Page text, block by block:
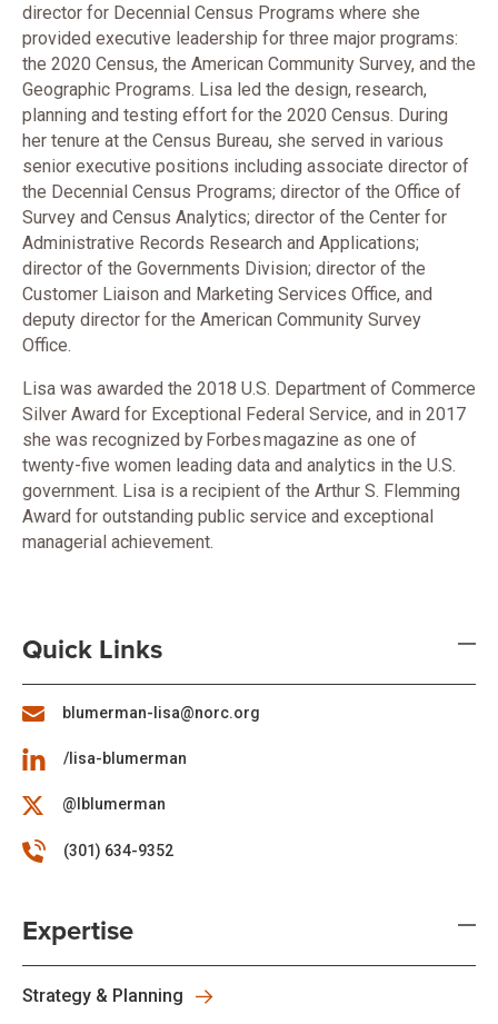
director for Decennial Census Programs where she
provided executive leadership for three major programs:
the 2020 Census, the American Community Survey, and the
Geographic Programs. Lisa led the design, research,
planning and testing effort for the 2020 Census. During
her tenure at the Census Bureau, she served in various
senior executive positions including associate director of
the Decennial Census Programs; director of the Office of
Survey and Census Analytics; director of the Center for
Administrative Records Research and Applications;
director of the Governments Division; director of the
Customer Liaison and Marketing Services Office, and
deputy director for the American Community Survey
Office.
Lisa was awarded the 2018 U.S. Department of Commerce
Silver Award for Exceptional Federal Service, and in 2017
she was recognized by Forbes magazine as one of
twenty-five women leading data and analytics in the U.S.
government. Lisa is a recipient of the Arthur S. Flemming
Award for outstanding public service and exceptional
managerial achievement.
Quick Links
blumerman-lisa@norc.org
/lisa-blumerman
@lblumerman
(301) 634-9352
Expertise
Strategy & Planning